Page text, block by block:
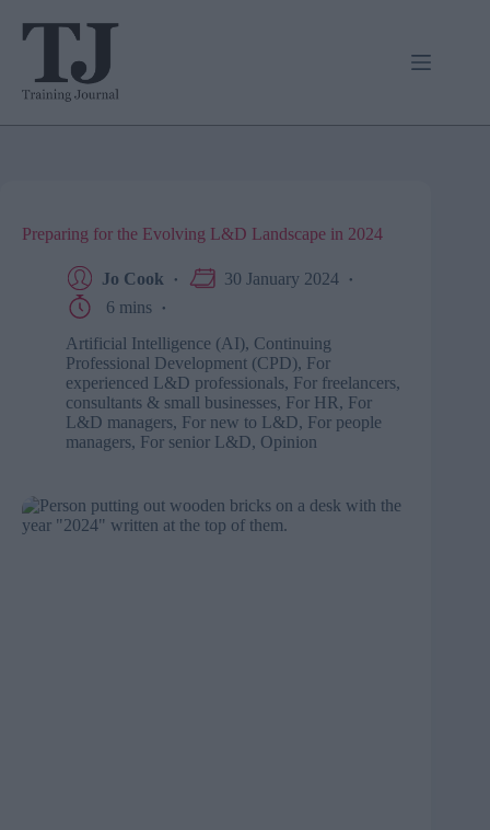
Preparing for the Evolving L&D Landscape in 2024
Jo Cook
30 January 2024
6 mins
Artificial Intelligence (AI), Continuing
Professional Development (CPD), For
experienced L&D professionals, For freelancers,
consultants & small businesses, For HR, For
L&D managers, For new to L&D, For people
managers, For senior L&D, Opinion